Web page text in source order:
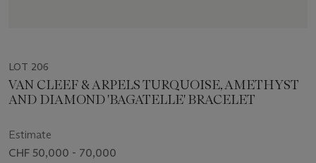
LOT 206
VAN CLEEF & ARPELS TURQUOISE, AMETHYST
AND DIAMOND 'BAGATELLE' BRACELET
Estimate
CHF 50,000 - 70,000